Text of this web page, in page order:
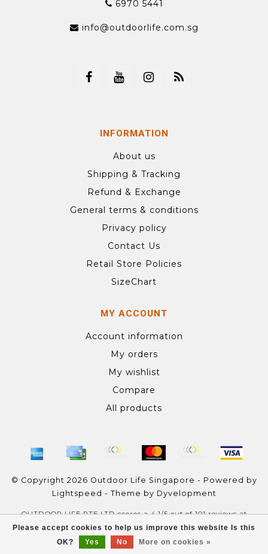
Please accept cookies to help us improve this website Is this
OK?
Yes No More on cookies »
6970 5441
info@outdoorlife.com.sg
INFORMATION
About us
Shipping & Tracking
Refund & Exchange
General terms & conditions
Privacy policy
Contact Us
Retail Store Policies
SizeChart
MY ACCOUNT
Account information
My orders
My wishlist
Compare
All products
© Copyright 2026 Outdoor Life Singapore - Powered by
Lightspeed - Theme by Dyvelopment
OUTDOOR LIFE PTE LTD scores a 4.1/5out of101reviews at
Google